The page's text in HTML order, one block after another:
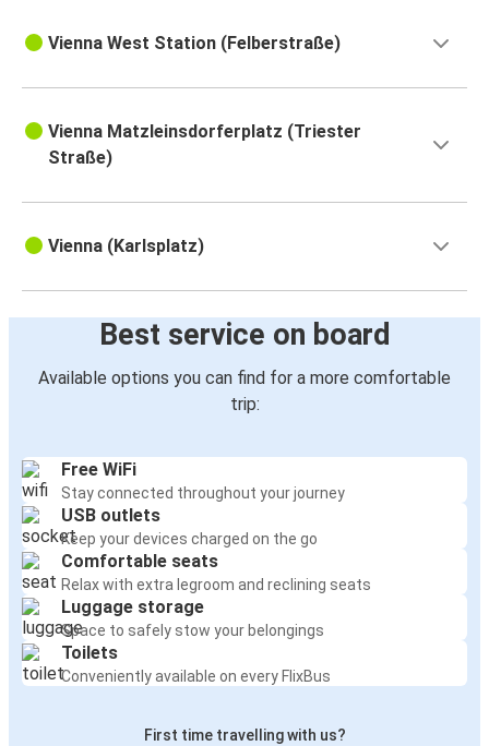
Vienna West Station (Felberstraße)
Vienna Matzleinsdorferplatz (Triester
Straße)
Vienna (Karlsplatz)
Best service on board
Available options you can find for a more comfortable
trip:
Free WiFi
Stay connected throughout your journey
USB outlets
Keep your devices charged on the go
Comfortable seats
Relax with extra legroom and reclining seats
Luggage storage
Space to safely stow your belongings
Toilets
Conveniently available on every FlixBus
First time travelling with us?